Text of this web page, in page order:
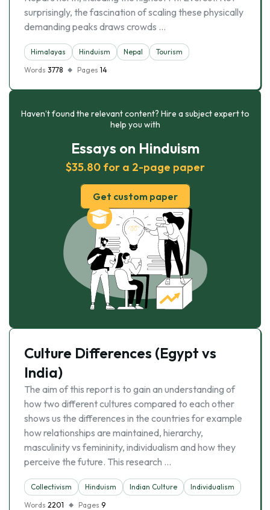
surprisingly, the fascination of scaling these physically
demanding peaks draws crowds …
Himalayas Hinduism Nepal
Tourism
Words 3778 Pages 14
Haven’t found the relevant content? Hire a subject expert to
help you with
Essays on Hinduism
$35.80 for a 2-page paper
Get custom paper
Culture Differences (Egypt vs
India)
The aim of this report is to gain an understanding of
how two different cultures compared to each other
shows us the differences in the countries for example
how relationships are maintained, hierarchy,
masculinity vs femininity, individualism and how they
perceive the future. This research …
Collectivism Hinduism Indian Culture
Individualism
Words 2201 Pages 9